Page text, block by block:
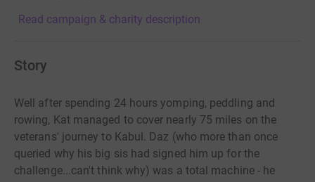
Read campaign & charity description
Story
Well after spending 24 hours yomping, peddling and
rowing, Kat managed to cover nearly 75 miles on the
veterans' journey to Kabul. Daz (who more than once
queried why his big sis had signed him up for the
challenge...can't think why) was a total machine - he